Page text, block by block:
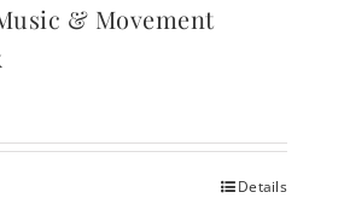
& Movement
Details